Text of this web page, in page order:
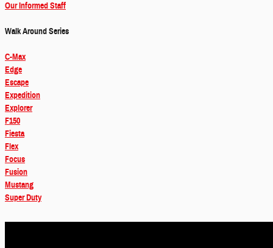
Our Informed Staff
Walk Around Series
C-Max
Edge
Escape
Expedition
Explorer
F150
Fiesta
Flex
Focus
Fusion
Mustang
Super Duty